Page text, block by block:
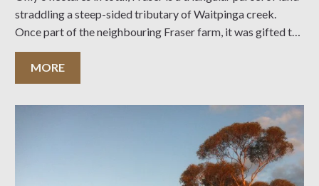
straddling a steep-sided tributary of Waitpinga creek.
Once part of the neighbouring Fraser farm, it was gifted to
the Trust in 1964 by Mr J.G. Fraser and conserves a
MORE